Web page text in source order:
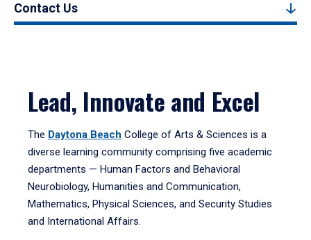
Contact Us
Lead, Innovate and Excel
The Daytona Beach College of Arts & Sciences is a
diverse learning community comprising five academic
departments — Human Factors and Behavioral
Neurobiology, Humanities and Communication,
Mathematics, Physical Sciences, and Security Studies
and International Affairs.